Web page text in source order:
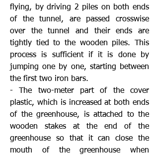
flying, by driving 2 piles on both ends
of the tunnel, are passed crosswise
over the tunnel and their ends are
tightly tied to the wooden piles. This
process is sufficient if it is done by
jumping one by one, starting between
the first two iron bars.
- The two-meter part of the cover
plastic, which is increased at both ends
of the greenhouse, is attached to the
wooden stakes at the end of the
greenhouse so that it can close the
mouth of the greenhouse when